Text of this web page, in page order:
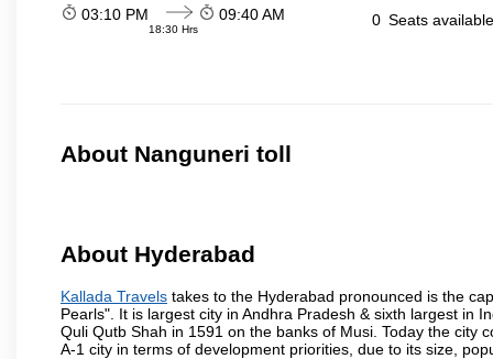
03:10 PM
18:30 Hrs
09:40 AM 0 Seats
About Nanguneri toll
About Hyderabad
Kallada Travels takes to the Hyderabad pronounced is the
Pearls". It is largest city in Andhra Pradesh & sixth largest in
Quli Qutb Shah in 1591 on the banks of Musi. Today the city
A-1 city in terms of development priorities, due to its size,